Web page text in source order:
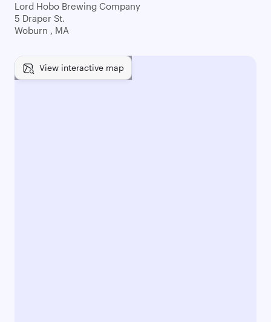
Lord Hobo Brewing Company
5 Draper St.
Woburn , MA
View interactive map